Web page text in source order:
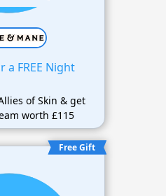
a FREE Night
of Skin & get
worth £115
Free Gift